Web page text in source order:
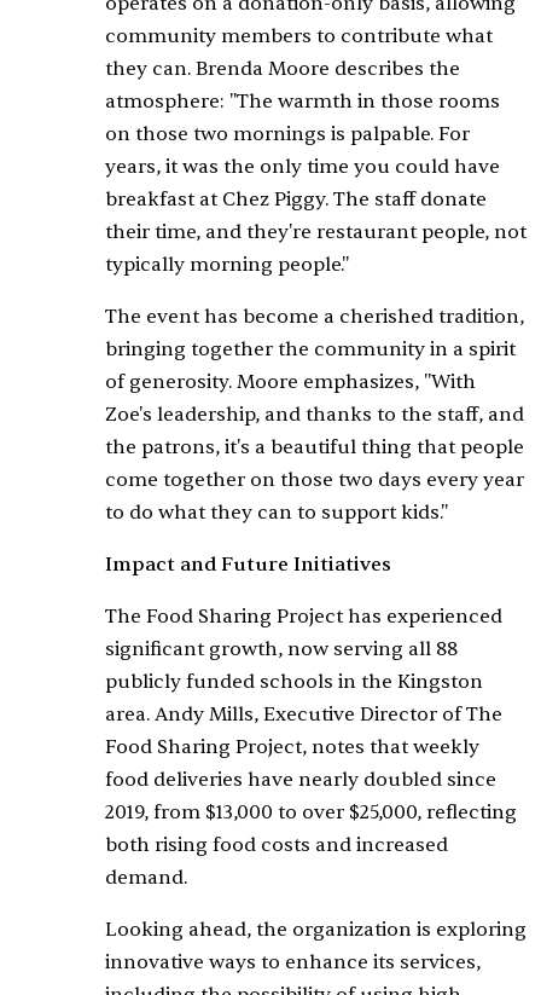
community members to contribute what
they can. Brenda Moore describes the
atmosphere: "The warmth in those rooms
on those two mornings is palpable. For
years, it was the only time you could have
breakfast at Chez Piggy. The staff donate
their time, and they're restaurant people, not
typically morning people."
The event has become a cherished tradition,
bringing together the community in a spirit
of generosity. Moore emphasizes, "With
Zoe's leadership, and thanks to the staff, and
the patrons, it's a beautiful thing that people
come together on those two days every year
to do what they can to support kids."
Impact and Future Initiatives
The Food Sharing Project has experienced
significant growth, now serving all 88
publicly funded schools in the Kingston
area. Andy Mills, Executive Director of The
Food Sharing Project, notes that weekly
food deliveries have nearly doubled since
2019, from $13,000 to over $25,000, reflecting
both rising food costs and increased
demand.
Looking ahead, the organization is exploring
innovative ways to enhance its services,